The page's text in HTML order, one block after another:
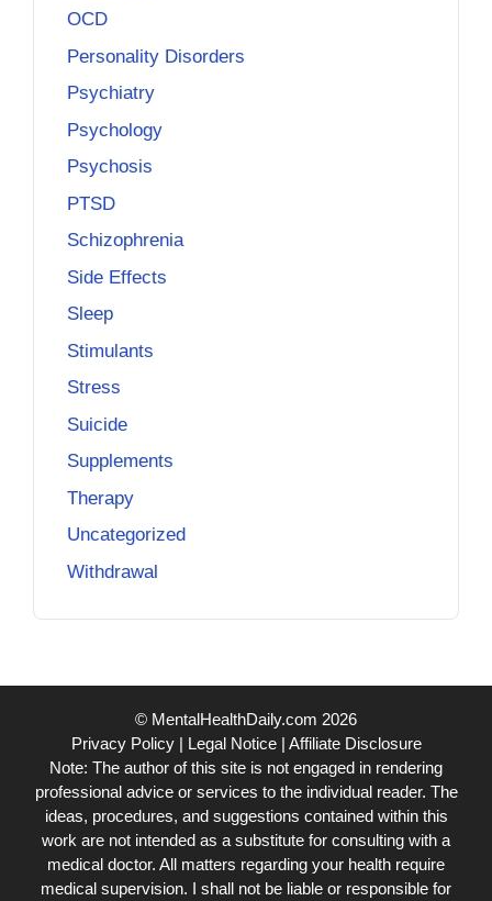
OCD
Personality Disorders
Psychiatry
Psychology
Psychosis
PTSD
Schizophrenia
Side Effects
Sleep
Stimulants
Stress
Suicide
Supplements
Therapy
Uncategorized
Withdrawal
© MentalHealthDaily.com 2026
Privacy Policy| Legal Notice| Affiliate Disclosure
Note: The author of this site is not engaged in rendering
professional advice or services to the individual reader. The
ideas, procedures, and suggestions contained within this
work are not intended as a substitute for consulting with a
medical doctor. All matters regarding your health require
medical supervision. I shall not be liable or responsible for